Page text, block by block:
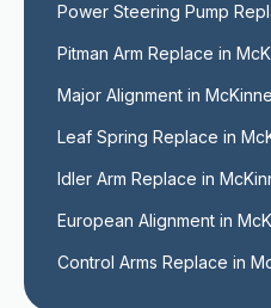
Power Steering Pump
Pitman Arm Replace in
Major Alignment in
Leaf Spring Replace in
Idler Arm Replace in
European Alignment in
Control Arms Replace in